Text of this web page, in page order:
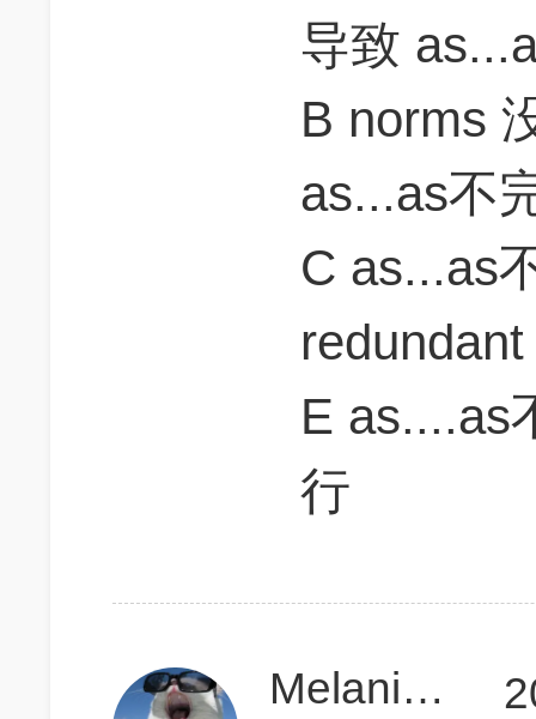
导致
B norms
as...as不
C as...as
redundant
E as....as
行
MelanieeCD